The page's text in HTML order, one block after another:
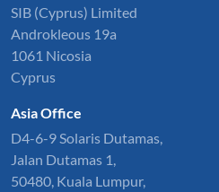
SIB (Cyprus) Limited
Androkleous 19a
1061 Nicosia
Cyprus
Asia Office
D4-6-9 Solaris Dutamas,
Jalan Dutamas 1,
50480, Kuala Lumpur,